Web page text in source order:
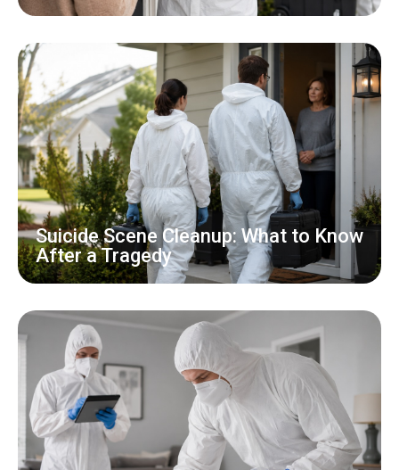
Suicide Scene Cleanup: What to Know
After a Tragedy